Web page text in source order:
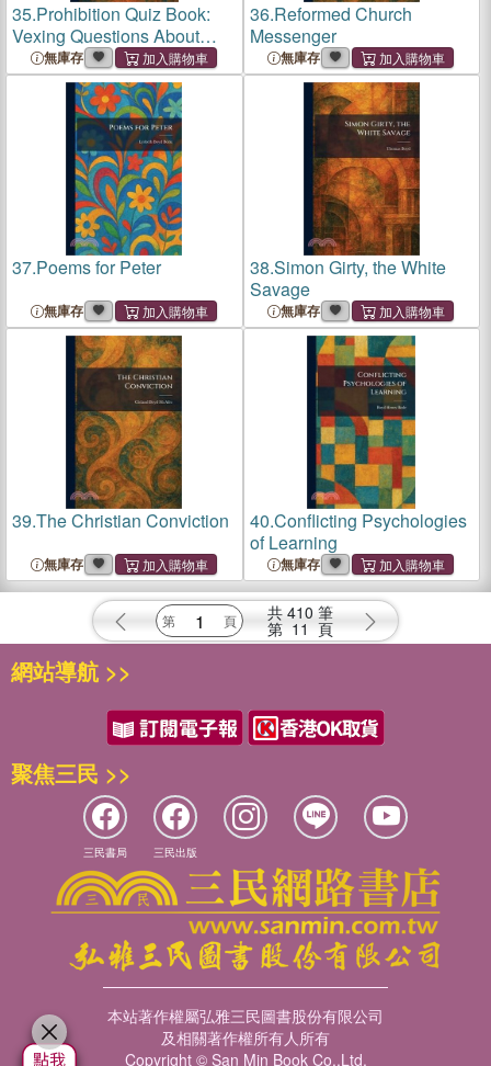
35.Prohibition Quiz Book:
Vexing Questions About
Prohibition Asked and
Answered, Why Let the Wets
Bluff You? Be Informed
無庫存
36.Reformed Church
Messenger
無庫存
37.Poems for Peter
無庫存
38.Simon Girty, the White
Savage
無庫存
39.The Christian Conviction
無庫存
40.Conflicting Psychologies
of Learning
無庫存
共 410 筆
第 11 頁
網站導航 >>
聚焦三民 >>
三民書局 三民出版
本站著作權屬弘雅三民圖書股份有限公司
及相關著作權所有人所有
Copyright © San Min Book Co.,Ltd.